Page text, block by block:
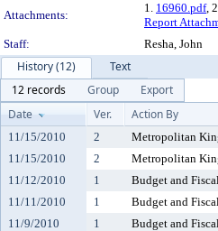
Attachments:
1. 16960.pdf,
Report
Staff:
Resha, John
History (12)
Text
12 records
Group
Export
Date
Ver. Action By
11/15/2010 2 Metropolitan
11/15/2010
2 Metropolitan
11/12/2010
1
Budget and
11/11/2010
1
Budget and
11/9/2010
1
Budget and